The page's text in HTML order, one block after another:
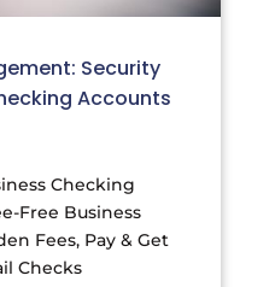
Security
Accounts
Checking
Free Business
Fees, Pay & Get
Checks